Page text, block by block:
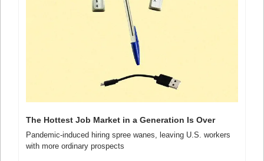
The Hottest Job Market in a Generation Is Over
Pandemic-induced hiring spree wanes, leaving U.S. workers
with more ordinary prospects